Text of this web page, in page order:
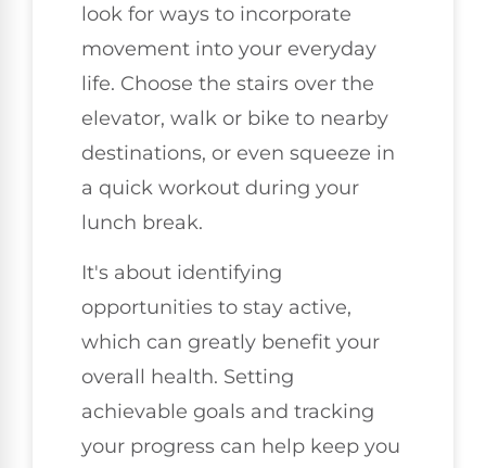
look for ways to incorporate
movement into your everyday
life. Choose the stairs over the
elevator, walk or bike to nearby
destinations, or even squeeze in
a quick workout during your
lunch break.
It's about identifying
opportunities to stay active,
which can greatly benefit your
overall health. Setting
achievable goals and tracking
your progress can help keep you